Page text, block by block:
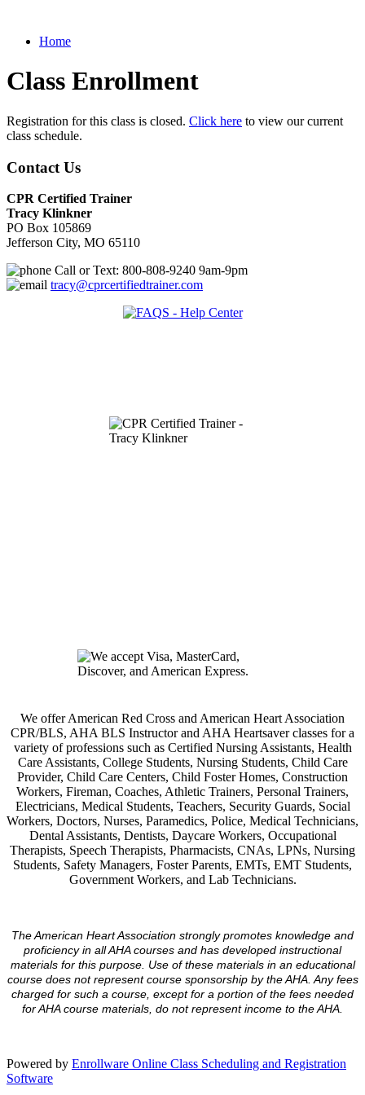
Home
Class Enrollment
Registration for this class is closed. Click here to view our current
class schedule.
Contact Us
CPR Certified Trainer
Tracy Klinkner
PO Box 105869
Jefferson City, MO 65110
Call or Text: 800-808-9240 9am-9pm
tracy@cprcertifiedtrainer.com
We offer American Red Cross and American Heart Association
CPR/BLS, AHA BLS Instructor and AHA Heartsaver classes for a
variety of professions such as Certified Nursing Assistants, Health
Care Assistants, College Students, Nursing Students, Child Care
Provider, Child Care Centers, Child Foster Homes, Construction
Workers, Fireman, Coaches, Athletic Trainers, Personal Trainers,
Electricians, Medical Students, Teachers, Security Guards, Social
Workers, Doctors, Nurses, Paramedics, Police, Medical Technicians,
Dental Assistants, Dentists, Daycare Workers, Occupational
Therapists, Speech Therapists, Pharmacists, CNAs, LPNs, Nursing
Students, Safety Managers, Foster Parents, EMTs, EMT Students,
Government Workers, and Lab Technicians.
The American Heart Association strongly promotes knowledge and
proficiency in all AHA courses and has developed instructional
materials for this purpose. Use of these materials in an educational
course does not represent course sponsorship by the AHA. Any fees
charged for such a course, except for a portion of the fees needed
for AHA course materials, do not represent income to the AHA.
Powered by Enrollware Online Class Scheduling and Registration
Software